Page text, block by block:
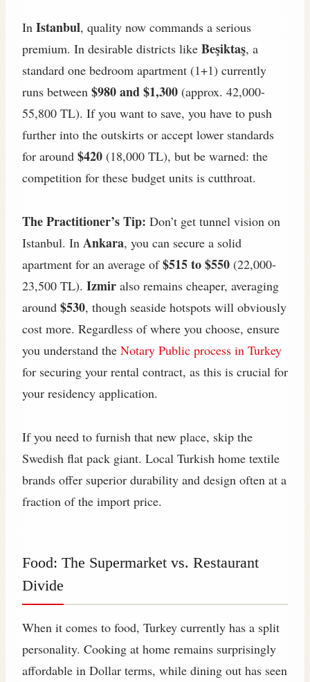
In Istanbul, quality now commands a serious
premium. In desirable districts like Beşiktaş, a
standard one bedroom apartment (1+1) currently
runs between $980 and $1,300 (approx. 42,000-
55,800 TL). If you want to save, you have to push
further into the outskirts or accept lower standards
for around $420 (18,000 TL), but be warned: the
competition for these budget units is cutthroat.
The Practitioner’s Tip: Don’t get tunnel vision on
Istanbul. In Ankara, you can secure a solid
apartment for an average of$515 to $550 (22,000-
23,500 TL). Izmir also remains cheaper, averaging
around $530, though seaside hotspots will obviously
cost more. Regardless of where you choose, ensure
you understand the Notary Public process in Turkey
for securing your rental contract, as this is crucial for
your residency application.
If you need to furnish that new place, skip the
Swedish flat pack giant. Local Turkish home textile
brands offer superior durability and design often at a
fraction of the import price.
Food: The Supermarket vs. Restaurant
Divide
When it comes to food, Turkey currently has a split
personality. Cooking at home remains surprisingly
affordable in Dollar terms, while dining out has seen